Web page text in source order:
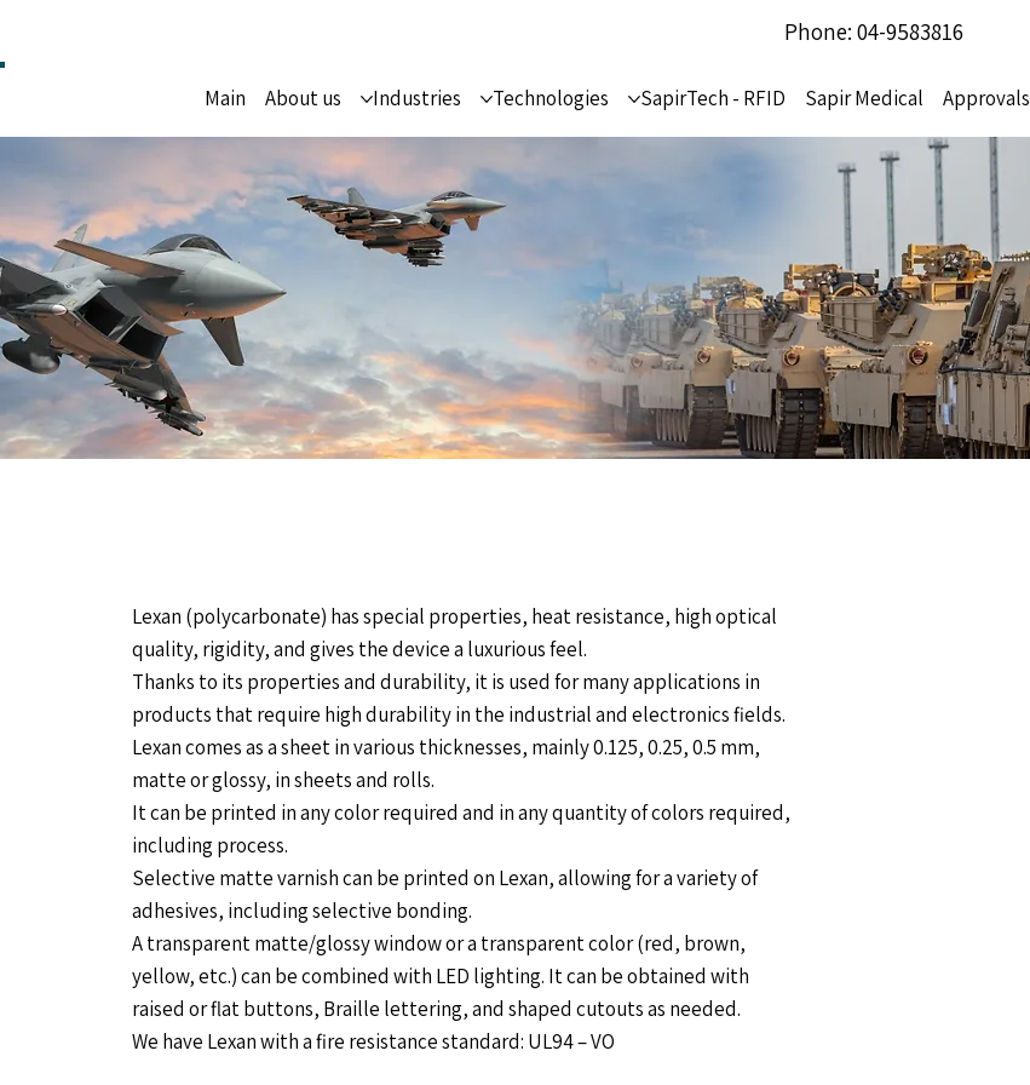
Approvals
Sapir Medical
SapirTech - RFID
Technologies
Industries
About us
Main
Phone: 04-9583816
Lexan (polycarbonate) has special properties, heat resistance, high optical
quality, rigidity, and gives the device a luxurious feel.
Thanks to its properties and durability, it is used for many applications in
products that require high durability in the industrial and electronics fields.
Lexan comes as a sheet in various thicknesses, mainly 0.125, 0.25, 0.5 mm,
matte or glossy, in sheets and rolls.
It can be printed in any color required and in any quantity of colors required,
including process.
Selective matte varnish can be printed on Lexan, allowing for a variety of
adhesives, including selective bonding.
A transparent matte/glossy window or a transparent color (red, brown,
yellow, etc.) can be combined with LED lighting. It can be obtained with
raised or flat buttons, Braille lettering, and shaped cutouts as needed.
We have Lexan with a fire resistance standard: UL94 – VO